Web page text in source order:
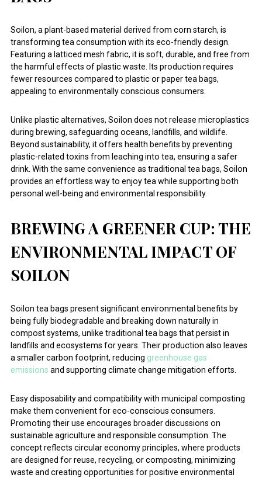
Soilon, a plant-based material derived from corn starch, is
transforming tea consumption with its eco-friendly design.
Featuring a latticed mesh fabric, it is soft, durable, and free from
the harmful effects of plastic waste. Its production requires
fewer resources compared to plastic or paper tea bags,
appealing to environmentally conscious consumers.
Unlike plastic alternatives, Soilon does not release microplastics
during brewing, safeguarding oceans, landfills, and wildlife.
Beyond sustainability, it offers health benefits by preventing
plastic-related toxins from leaching into tea, ensuring a safer
drink. With the same convenience as traditional tea bags, Soilon
provides an effortless way to enjoy tea while supporting both
personal well-being and environmental responsibility.
BREWING A GREENER CUP: THE
ENVIRONMENTAL IMPACT OF
SOILON
Soilon tea bags present significant environmental benefits by
being fully biodegradable and breaking down naturally in
compost systems, unlike traditional tea bags that persist in
landfills and ecosystems for years. Their production also leaves
a smaller carbon footprint, reducing greenhouse gas
emissions and supporting climate change mitigation efforts.
Easy disposability and compatibility with municipal composting
make them convenient for eco-conscious consumers.
Promoting their use encourages broader discussions on
sustainable agriculture and responsible consumption. The
concept reflects circular economy principles, where products
are designed for reuse, recycling, or composting, minimizing
waste and creating opportunities for positive environmental